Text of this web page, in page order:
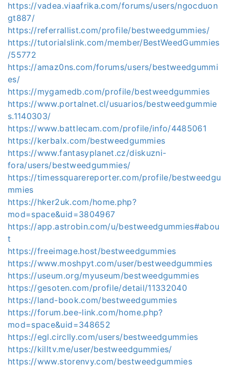
https://vadea.viaafrika.com/forums/users/ngocduon
gt887/
https://referrallist.com/profile/bestweedgummies/
https://tutorialslink.com/member/BestWeedGummies
/55772
https://amaz0ns.com/forums/users/bestweedgummi
es/
https://mygamedb.com/profile/bestweedgummies
https://www.portalnet.cl/usuarios/bestweedgummie
s.1140303/
https://www.battlecam.com/profile/info/4485061
https://kerbalx.com/bestweedgummies
https://www.fantasyplanet.cz/diskuzni-
fora/users/bestweedgummies/
https://timessquarereporter.com/profile/bestweedgu
mmies
https://hker2uk.com/home.php?
mod=space&uid=3804967
https://app.astrobin.com/u/bestweedgummies#abou
t
https://freeimage.host/bestweedgummies
https://www.moshpyt.com/user/bestweedgummies
https://useum.org/myuseum/bestweedgummies
https://gesoten.com/profile/detail/11332040
https://land-book.com/bestweedgummies
https://forum.bee-link.com/home.php?
mod=space&uid=348652
https://egl.circlly.com/users/bestweedgummies
https://killtv.me/user/bestweedgummies/
https://www.storenvy.com/bestweedgummies